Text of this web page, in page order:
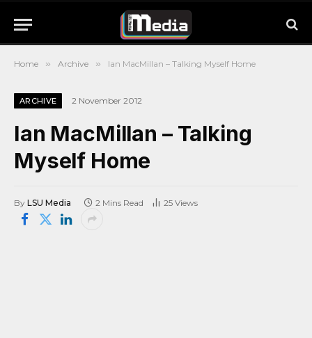
Home » Archive » Ian MacMillan – Talking Myself Home
ARCHIVE 2 November 2012
Ian MacMillan – Talking
Myself Home
By LSU Media 2 Mins Read 25 Views